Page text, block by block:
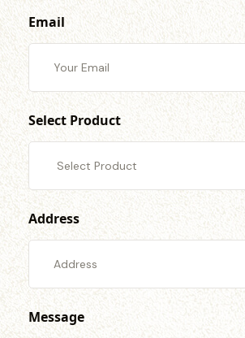
Email
Select Product
Address
Message